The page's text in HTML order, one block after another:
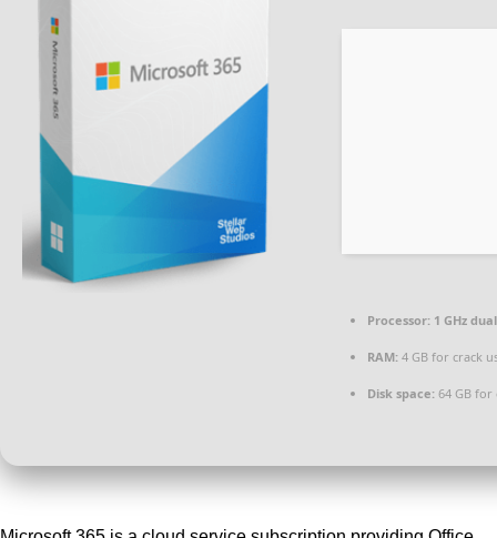
Processor: 1 GHz
RAM: 4 GB for crack
Disk space: 64 GB for